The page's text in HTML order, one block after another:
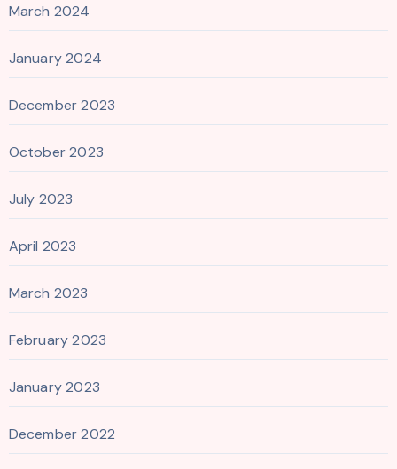
March 2024
January 2024
December 2023
October 2023
July 2023
April 2023
March 2023
February 2023
January 2023
December 2022